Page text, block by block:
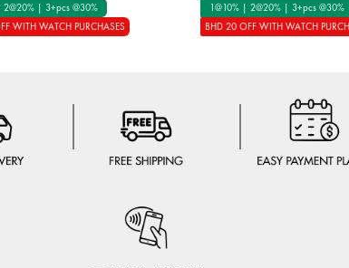
2@20% | 3+pcs @30%
WITH WATCH PURCHASES
1@10% | 2@20% | 3+pcs @30%
BHD 20 OFF WITH WATCH